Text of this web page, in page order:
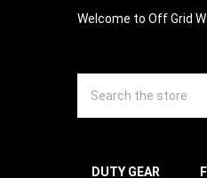
Welcome to Off Grid
DUTY GEAR